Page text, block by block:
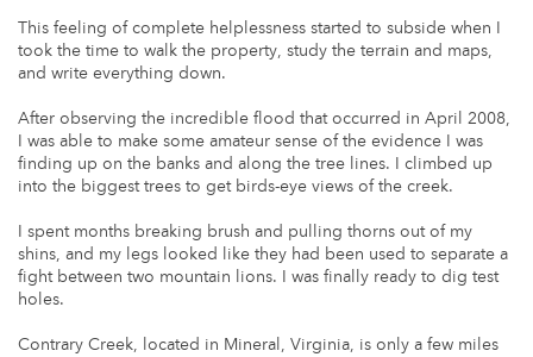
This feeling of complete helplessness started to subside when I
took the time to walk the property, study the terrain and maps,
and write everything down.
After observing the incredible flood that occurred in April 2008,
I was able to make some amateur sense of the evidence I was
finding up on the banks and along the tree lines. I climbed up
into the biggest trees to get birds-eye views of the creek.
I spent months breaking brush and pulling thorns out of my
shins, and my legs looked like they had been used to separate a
fight between two mountain lions. I was finally ready to dig test
holes.
Contrary Creek, located in Mineral, Virginia, is only a few miles